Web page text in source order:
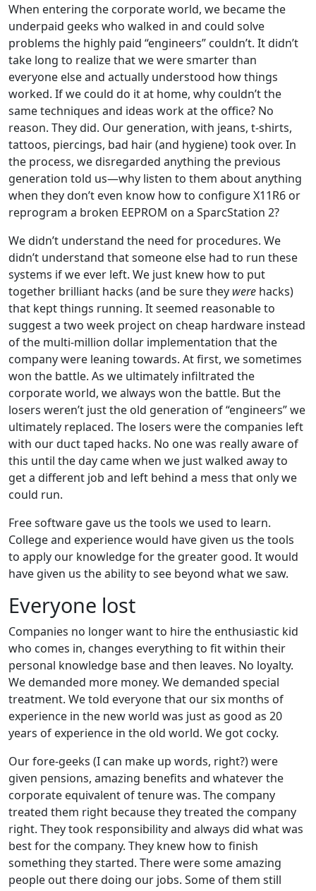
When entering the corporate world, we became the
underpaid geeks who walked in and could solve
problems the highly paid “engineers” couldn’t. It didn’t
take long to realize that we were smarter than
everyone else and actually understood how things
worked. If we could do it at home, why couldn’t the
same techniques and ideas work at the office? No
reason. They did. Our generation, with jeans, t-shirts,
tattoos, piercings, bad hair (and hygiene) took over. In
the process, we disregarded anything the previous
generation told us—why listen to them about anything
when they don’t even know how to configure X11R6 or
reprogram a broken EEPROM on a SparcStation 2?
We didn’t understand the need for procedures. We
didn’t understand that someone else had to run these
systems if we ever left. We just knew how to put
together brilliant hacks (and be sure they were hacks)
that kept things running. It seemed reasonable to
suggest a two week project on cheap hardware instead
of the multi-million dollar implementation that the
company were leaning towards. At first, we sometimes
won the battle. As we ultimately infiltrated the
corporate world, we always won the battle. But the
losers weren’t just the old generation of “engineers” we
ultimately replaced. The losers were the companies left
with our duct taped hacks. No one was really aware of
this until the day came when we just walked away to
get a different job and left behind a mess that only we
could run.
Free software gave us the tools we used to learn.
College and experience would have given us the tools
to apply our knowledge for the greater good. It would
have given us the ability to see beyond what we saw.
Everyone lost
Companies no longer want to hire the enthusiastic kid
who comes in, changes everything to fit within their
personal knowledge base and then leaves. No loyalty.
We demanded more money. We demanded special
treatment. We told everyone that our six months of
experience in the new world was just as good as 20
years of experience in the old world. We got cocky.
Our fore-geeks (I can make up words, right?) were
given pensions, amazing benefits and whatever the
corporate equivalent of tenure was. The company
treated them right because they treated the company
right. They took responsibility and always did what was
best for the company. They knew how to finish
something they started. There were some amazing
people out there doing our jobs. Some of them still